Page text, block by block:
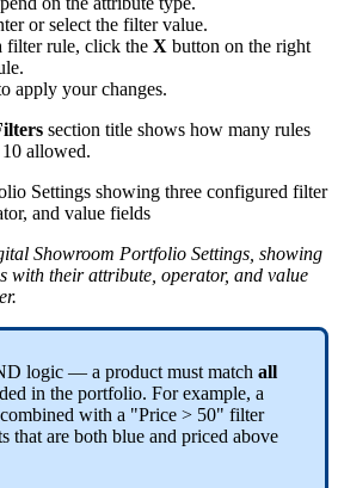
or select the filter value.
filter rule, click the X button on the right
.
apply your changes.
section title shows how many rules
10 allowed.
Showroom Portfolio Settings showing
with their attribute operator, and value
.
logic — a product must match all
in the portfolio. For example, a
combined with a "Price > 50" filter
that are both blue and priced above